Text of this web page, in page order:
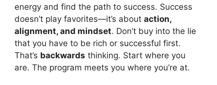
energy and find the path to success. Success
doesn’t play favorites—it’s about action,
alignment, and mindset. Don’t buy into the lie
that you have to be rich or successful first.
That’s backwards thinking. Start where you
are. The program meets you where you’re at.